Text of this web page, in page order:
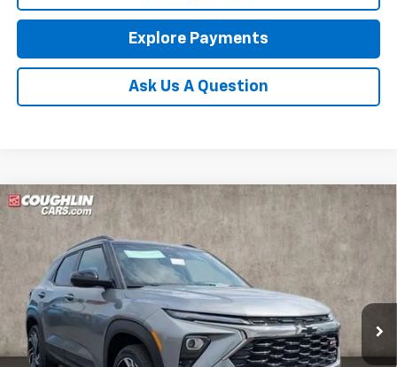
Explore Payments
Ask Us A Question
New 2026Chevrolet Trailblazer RS
Price Drop
Coughlin Chevrolet of Circleville
VIN:KL79MUSL5TB166885Stock:CV4070
In Stock Ext.
$1,250
SAVINGS
$35,387
Less
MSRP: $36,205
Compare Vehicle